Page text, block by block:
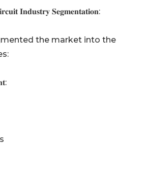
𝐈𝐧𝐝𝐮𝐬𝐭𝐫𝐲 𝐒𝐞𝐠𝐦𝐞𝐧𝐭𝐚𝐭𝐢𝐨𝐧:
the market into the